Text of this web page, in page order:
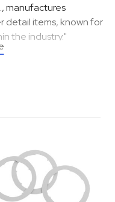
manufactures
detail items, known for
the industry."